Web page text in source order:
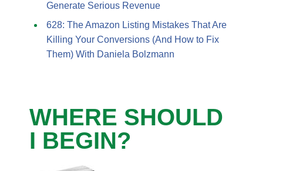
Generate Serious Revenue
628: The Amazon Listing Mistakes That Are
Killing Your Conversions (And How to Fix
Them) With Daniela Bolzmann
WHERE SHOULD
I BEGIN?